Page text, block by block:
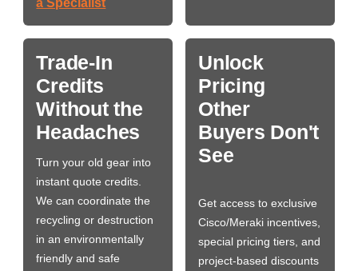
Trade-In
Credits
Without the
Headaches
Turn your old gear into
instant quote credits.
We can coordinate the
recycling or destruction
in an environmentally
friendly and safe
Unlock
Pricing
Other
Buyers Don't
See
Get access to exclusive
Cisco/Meraki incentives,
special pricing tiers, and
project-based discounts